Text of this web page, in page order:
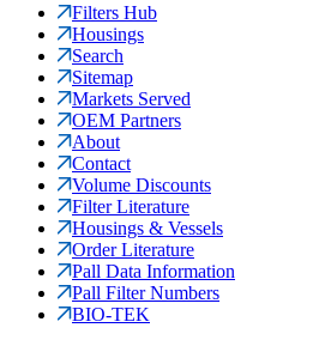
Filters Hub
Housings
Search
Sitemap
Markets Served
OEM Partners
About
Contact
Volume Discounts
Filter Literature
Housings & Vessels
Order Literature
Pall Data Information
Pall Filter Numbers
BIO-TEK